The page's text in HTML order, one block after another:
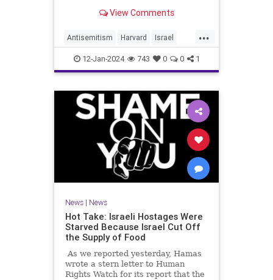
"die-in" protest remain in good
of the assailants avoiding discipline
altogether, according
View Comments
...
Antisemitism Harvard Israel
JewishCommunity
12-Jan-2024 743 0 0 1
News| News
Hot Take: Israeli Hostages Were
Starved Because Israel Cut Off
the Supply of Food
As we reported yesterday, Hamas
wrote a stern letter to Human
Rights Watch for its report that the